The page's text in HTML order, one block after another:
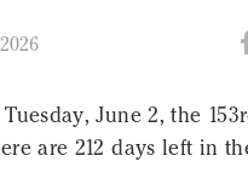
June 2, the
are 212 days left in